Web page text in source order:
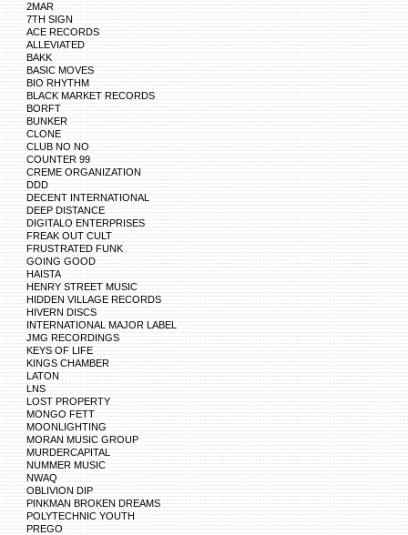
2MAR
7TH SIGN
ACE RECORDS
ALLEVIATED
BAKK
BASIC MOVES
BIO RHYTHM
BLACK MARKET RECORDS
BORFT
BUNKER
CLONE
CLUB NO NO
COUNTER 99
CREME ORGANIZATION
DDD
DECENT INTERNATIONAL
DEEP DISTANCE
DIGITALO ENTERPRISES
FREAK OUT CULT
FRUSTRATED FUNK
GOING GOOD
HAISTA
HENRY STREET MUSIC
HIDDEN VILLAGE RECORDS
HIVERN DISCS
INTERNATIONAL MAJOR LABEL
JMG RECORDINGS
KEYS OF LIFE
KINGS CHAMBER
LATON
LNS
LOST PROPERTY
MONGO FETT
MOONLIGHTING
MORAN MUSIC GROUP
MURDERCAPITAL
NUMMER MUSIC
NWAQ
OBLIVION DIP
PINKMAN BROKEN DREAMS
POLYTECHNIC YOUTH
PREGO